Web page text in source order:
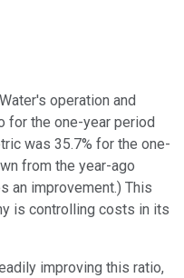
operation and
for the one-year period
was 35.7% for the one-
from the year-ago
an improvement.) This
is controlling costs in its
improving this ratio,